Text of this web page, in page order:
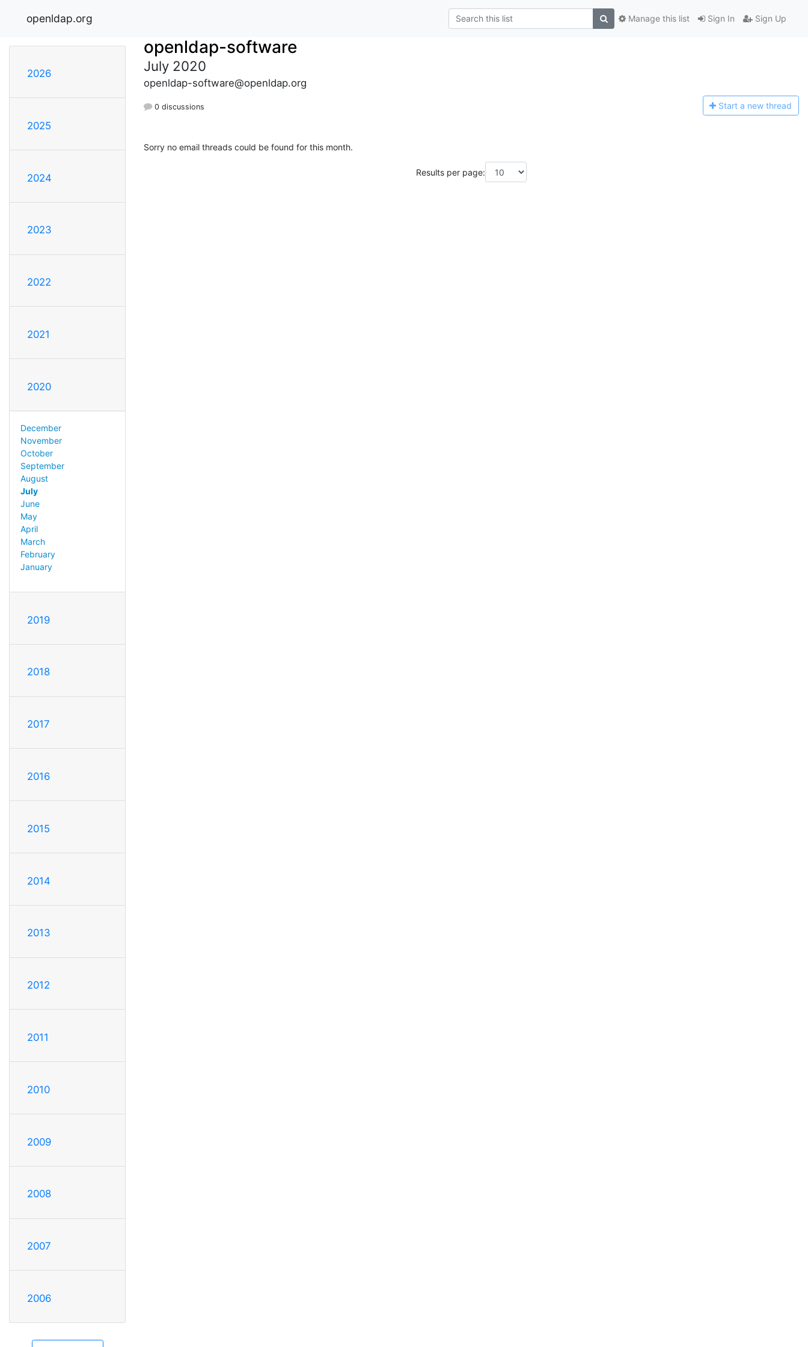
openldap.org Sign In Sign Up
Manage this list
2026
2025
2024
2023
2022
2021
2020
December
November
October
September
August
July
June
May
April
March
February
January
2019
2018
2017
2016
2015
2014
2013
2012
2011
2010
2009
2008
2007
2006
openldap-software
July 2020
openldap-software@openldap.org
0 discussions Start a new thread
Sorry no email threads could be found for this month.
Results per page: